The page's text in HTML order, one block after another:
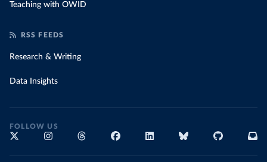
Teaching with OWID
RSS FEEDS
Research & Writing
Data Insights
FOLLOW US